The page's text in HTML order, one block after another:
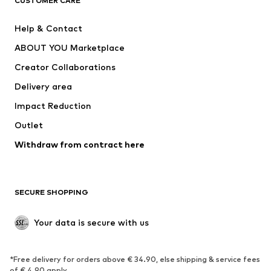
ADIDAS PERFORMANCE
Help & Contact
ABOUT YOU Marketplace
Creator Collaborations
Delivery area
Impact Reduction
Outlet
Withdraw from contract here
SECURE SHOPPING
Your data is secure with us
*Free delivery for orders above € 34.90, else shipping & service fees